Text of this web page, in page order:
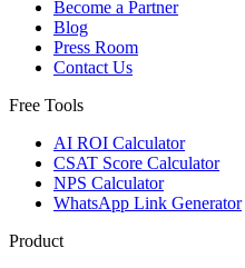
Become a Partner
Blog
Press Room
Contact Us
Free Tools
AI ROI Calculator
CSAT Score Calculator
NPS Calculator
WhatsApp Link Generator
Product